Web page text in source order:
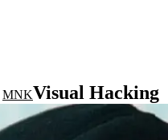
MNKVisual Hacking